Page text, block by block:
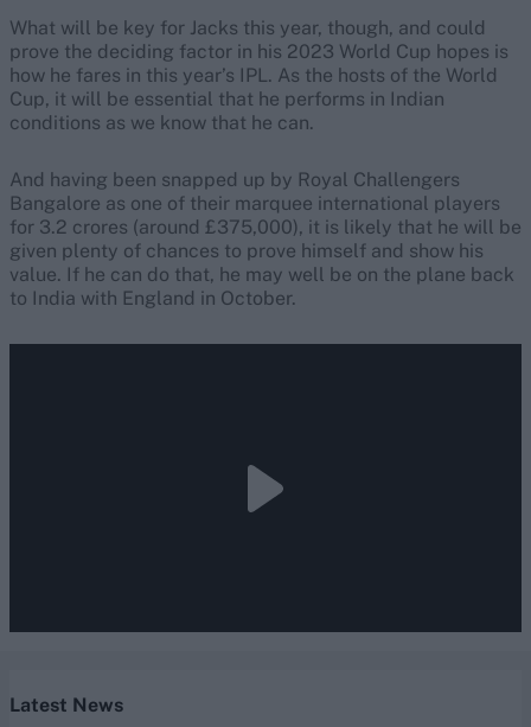
What will be key for Jacks this year, though, and could
prove the deciding factor in his 2023 World Cup hopes is
how he fares in this year’s IPL. As the hosts of the World
Cup, it will be essential that he performs in Indian
conditions as we know that he can.
And having been snapped up by Royal Challengers
Bangalore as one of their marquee international players
for 3.2 crores (around £375,000), it is likely that he will be
given plenty of chances to prove himself and show his
value. If he can do that, he may well be on the plane back
to India with England in October.
Latest News